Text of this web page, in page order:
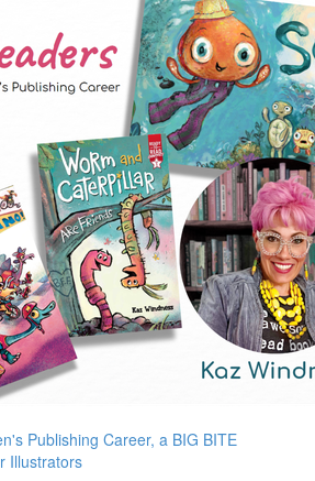
Publishing Career, a BIG BITE
Illustrators